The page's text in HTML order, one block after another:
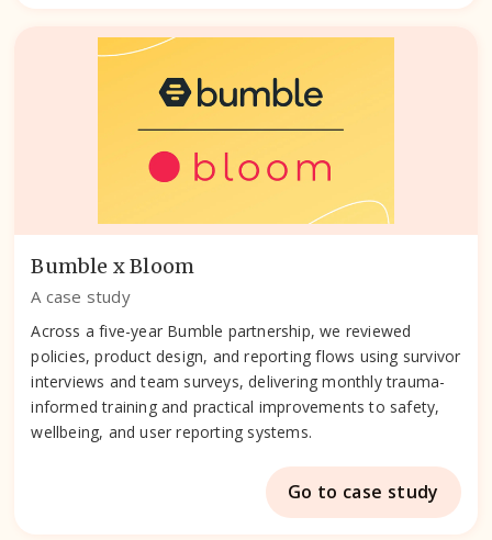
Bumble x Bloom
A case study
Across a five-year Bumble partnership, we reviewed
policies, product design, and reporting flows using survivor
interviews and team surveys, delivering monthly trauma-
informed training and practical improvements to safety,
wellbeing, and user reporting systems.
Go to case study